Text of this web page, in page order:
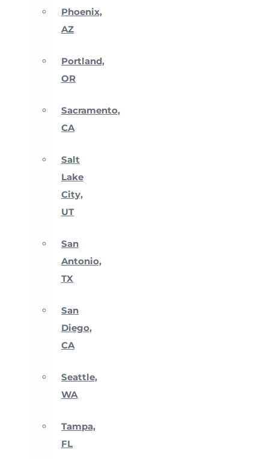
Phoenix,
AZ
Portland,
OR
Sacramento,
CA
Salt
Lake
City,
UT
San
Antonio,
TX
San
Diego,
CA
Seattle,
WA
Tampa,
FL